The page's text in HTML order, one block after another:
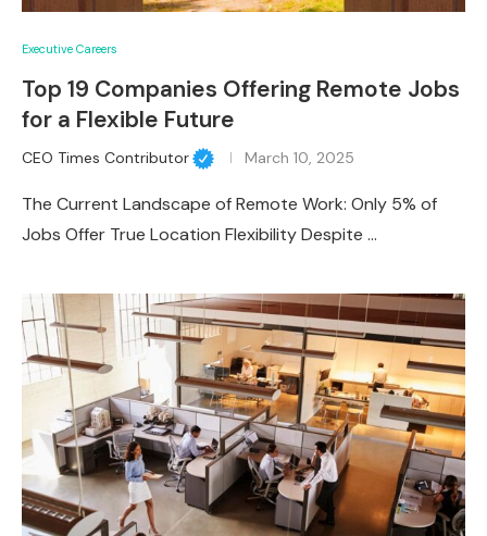
Executive Careers
Top 19 Companies Offering Remote Jobs
for a Flexible Future
CEO Times Contributor March 10, 2025
The Current Landscape of Remote Work: Only 5% of
Jobs Offer True Location Flexibility Despite …